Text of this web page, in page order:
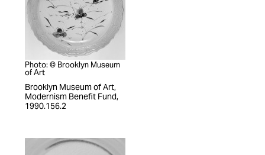
Photo: © Brooklyn Museum
of Art
Brooklyn Museum of Art,
Modernism Benefit Fund,
1990.156.2